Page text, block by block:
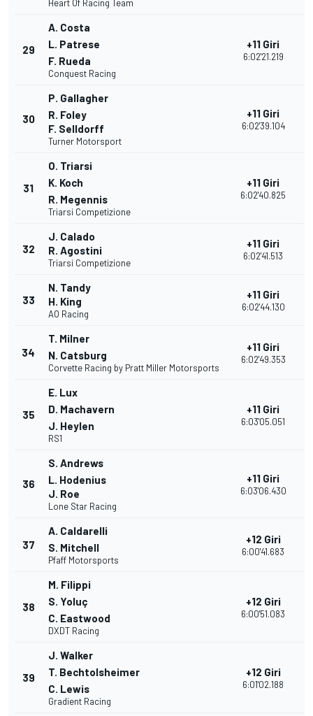
Heart Of Racing Team
29
A. Costa
L. Patrese
F. Rueda
Conquest Racing
+11 Giri
6:02'21.219
30
P. Gallagher
R. Foley
F. Selldorff
Turner Motorsport
+11 Giri
6:02'39.104
31
O. Triarsi
K. Koch
R. Megennis
Triarsi Competizione
+11 Giri
6:02'40.825
32
J. Calado
R. Agostini
Triarsi Competizione
+11 Giri
6:02'41.513
33
N. Tandy
H. King
AO Racing
+11 Giri
6:02'44.130
34
T. Milner
N. Catsburg
Corvette Racing by Pratt Miller Motorsports
+11 Giri
6:02'49.353
35
E. Lux
D. Machavern
J. Heylen
RS1
+11 Giri
6:03'05.051
36
S. Andrews
L. Hodenius
J. Roe
Lone Star Racing
+11 Giri
6:03'06.430
37
A. Caldarelli
S. Mitchell
Pfaff Motorsports
+12 Giri
6:00'41.683
38
M. Filippi
S. Yoluç
C. Eastwood
DXDT Racing
+12 Giri
6:00'51.083
39
J. Walker
T. Bechtolsheimer
C. Lewis
Gradient Racing
+12 Giri
6:01'02.188